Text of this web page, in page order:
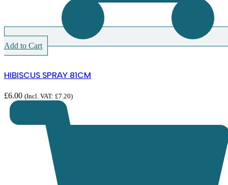
Add to Cart
HIBISCUS SPRAY 81CM
£6.00 (Incl. VAT: £7.20)